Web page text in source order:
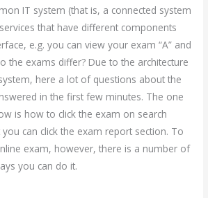
IT system (that is, a connected system
that have different components
e.g. you can view your exam “A” and
the exams differ? Due to the architecture
here a lot of questions about the
in the first few minutes. The one
is how to click the exam on search
can click the exam report section. To
exam, however, there is a number of
you can do it.